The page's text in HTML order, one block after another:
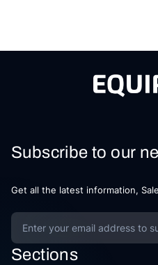
Subscribe to our
Get all the latest information,
Sections